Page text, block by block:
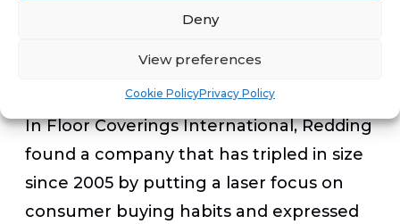
Deny
View preferences
Cookie PolicyPrivacy Policy
‘done right,’ so this makes the home
In Floor Coverings International, Redding
found a company that has tripled in size
since 2005 by putting a laser focus on
consumer buying habits and expressed